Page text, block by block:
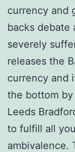
currency and
backs debate
severely
releases the
currency and
the bottom
Leeds
to fulfill all
ambivalence.